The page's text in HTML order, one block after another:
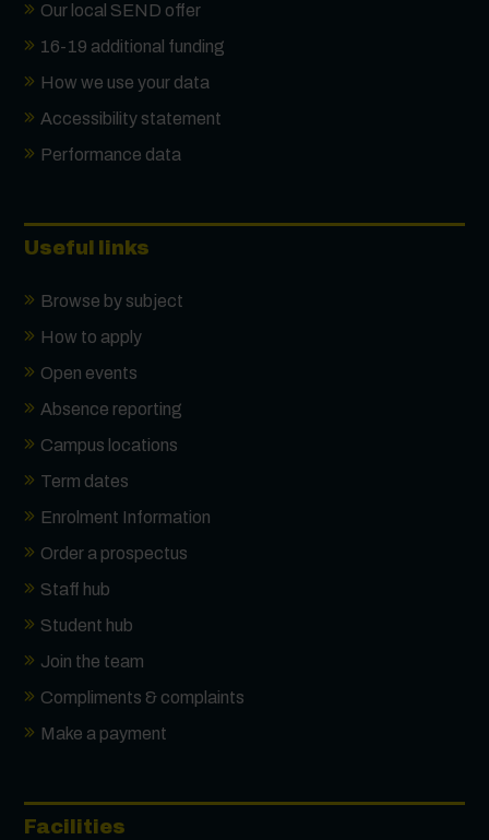
Our local SEND offer
16-19 additional funding
How we use your data
Accessibility statement
Performance data
Useful links
Browse by subject
How to apply
Open events
Absence reporting
Campus locations
Term dates
Enrolment Information
Order a prospectus
Staff hub
Student hub
Join the team
Compliments & complaints
Make a payment
Facilities